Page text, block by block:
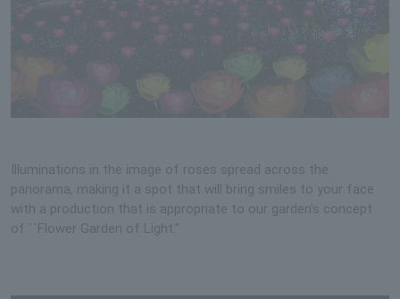
Illuminations in the image of roses spread across the
panorama, making it a spot that will bring smiles to your face
with a production that is appropriate to our garden's concept
of ``Flower Garden of Light.''